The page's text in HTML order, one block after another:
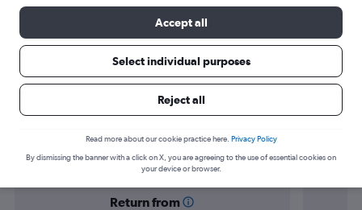
Find flight deals to Jilin
Return from
Accept all
Select individual purposes
Reject all
Read more about our cookie practice here. Privacy Policy
By dismissing the banner with a click on X, you are agreeing to the use of essential cookies on
your device or browser.